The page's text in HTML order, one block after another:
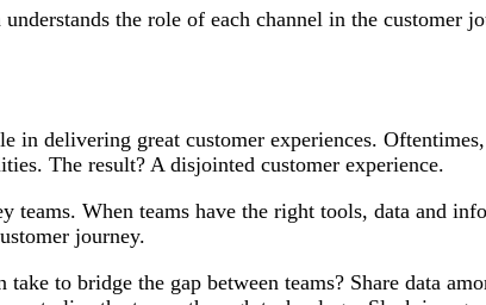
the role of each channel in the customer
in delivering great customer experiences.
The result? A disjointed customer experience.
teams. When teams have the right tools, data and
journey.
take to bridge the gap between teams? Share data